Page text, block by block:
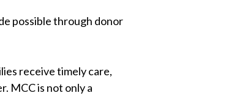
possible through donor
receive timely care,
MCC is not only a